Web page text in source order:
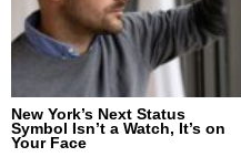
New York’s Next Status
Symbol Isn’t a Watch, It’s on
Your Face